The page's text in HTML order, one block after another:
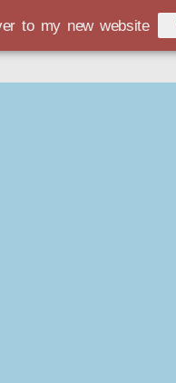
to my new website